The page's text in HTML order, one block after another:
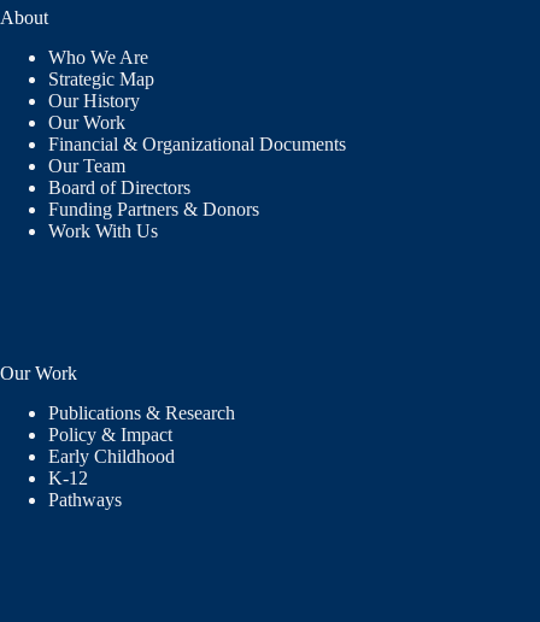
About
Who We Are
Strategic Map
Our History
Our Work
Financial & Organizational Documents
Our Team
Board of Directors
Funding Partners & Donors
Work With Us
Our Work
Publications & Research
Policy & Impact
Early Childhood
K-12
Pathways